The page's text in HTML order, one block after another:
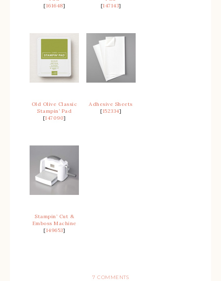
[161648]
[147143]
Old Olive Classic
Stampin’ Pad
[147090]
Adhesive Sheets
[152334]
Stampin’ Cut &
Emboss Machine
[149653]
7 COMMENTS